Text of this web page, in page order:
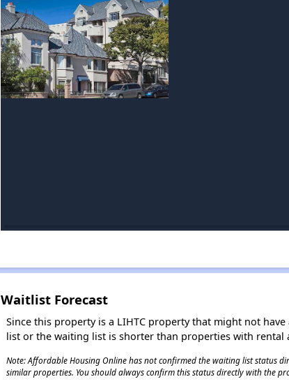
Waitlist Forecast
Since this property is a LIHTC property that might not
list or the waiting list is shorter than properties with rental
Note: Affordable Housing Online has not confirmed the waiting list status
similar properties. You should always confirm this status directly with the